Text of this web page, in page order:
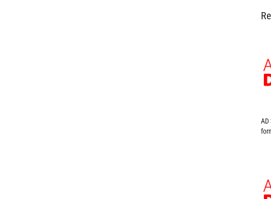
AD